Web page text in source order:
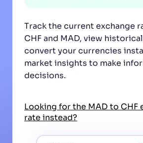
Track the current exchange
CHF and MAD, view
convert your currencies
market insights to make
decisions.
Looking for the MAD to CHF
rate instead?